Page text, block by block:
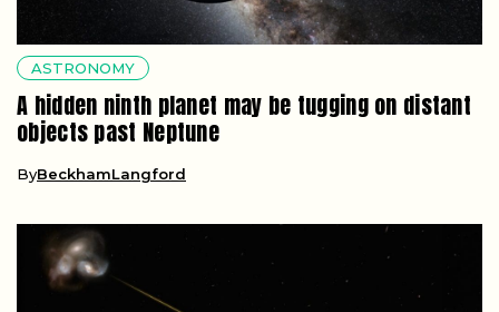
ASTRONOMY
A hidden ninth planet may be tugging on distant
objects past Neptune
ByBeckhamLangford